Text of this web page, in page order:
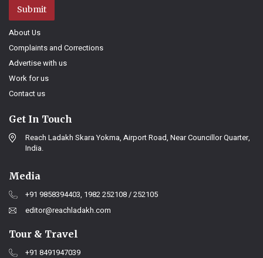
Submit
About Us
Complaints and Corrections
Advertise with us
Work for us
Contact us
Get In Touch
Reach Ladakh Skara Yokma, Airport Road, Near Councillor Quarter,
India.
Media
+91 9858394403, 1982 252108 / 252105
editor@reachladakh.com
Tour & Travel
+91 8491947039